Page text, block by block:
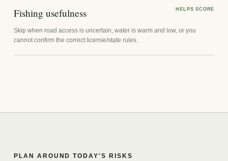
Fishing usefulness HELPS SCORE
Skip when road access is uncertain, water is warm and low, or you
cannot confirm the correct license/state rules.
PLAN AROUND TODAY'S RISKS